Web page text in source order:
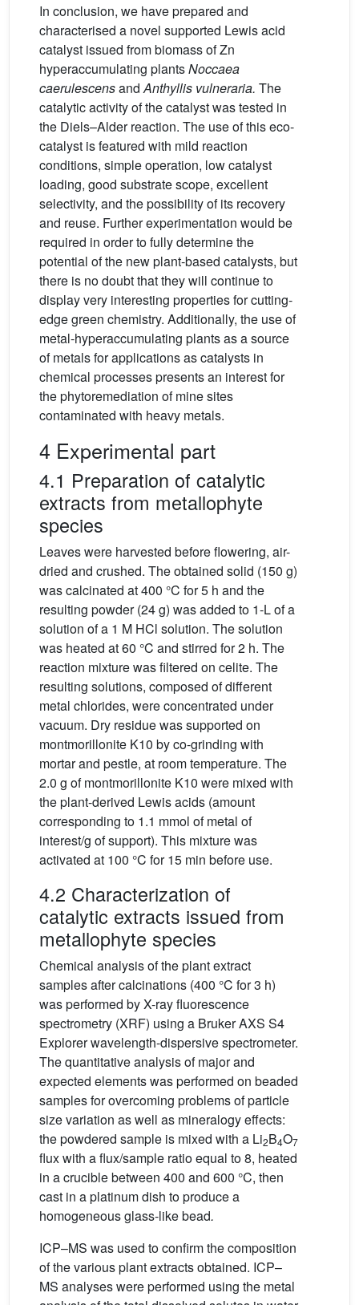
In conclusion, we have prepared and
characterised a novel supported Lewis acid
catalyst issued from biomass of Zn
hyperaccumulating plantsNoccaea
caerulescensand Anthyllis vulneraria. The
catalytic activity of the catalyst was tested in
the Diels–Alder reaction. The use of this eco-
catalyst is featured with mild reaction
conditions, simple operation, low catalyst
loading, good substrate scope, excellent
selectivity, and the possibility of its recovery
and reuse. Further experimentation would be
required in order to fully determine the
potential of the new plant-based catalysts, but
there is no doubt that they will continue to
display very interesting properties for cutting-
edge green chemistry. Additionally, the use of
metal-hyperaccumulating plants as a source
of metals for applications as catalysts in
chemical processes presents an interest for
the phytoremediation of mine sites
contaminated with heavy metals.
4 Experimental part
4.1 Preparation of catalytic
extracts from metallophyte
species
Leaves were harvested before flowering, air-
dried and crushed. The obtained solid (150 g)
was calcinated at 400 °C for 5 h and the
resulting powder (24 g) was added to 1-L of a
solution of a 1 M HCl solution. The solution
was heated at 60 °C and stirred for 2 h. The
reaction mixture was filtered on celite. The
resulting solutions, composed of different
metal chlorides, were concentrated under
vacuum. Dry residue was supported on
montmorillonite K10 by co-grinding with
mortar and pestle, at room temperature. The
2.0 g of montmorillonite K10 were mixed with
the plant-derived Lewis acids (amount
corresponding to 1.1 mmol of metal of
interest/g of support). This mixture was
activated at 100 °C for 15 min before use.
4.2 Characterization of
catalytic extracts issued from
metallophyte species
Chemical analysis of the plant extract
samples after calcinations (400 °C for 3 h)
was performed by X-ray fluorescence
spectrometry (XRF) using a Bruker AXS S4
Explorer wavelength-dispersive spectrometer.
The quantitative analysis of major and
expected elements was performed on beaded
samples for overcoming problems of particle
size variation as well as mineralogy effects:
the powdered sample is mixed with a Li2B4O7
flux with a flux/sample ratio equal to 8, heated
in a crucible between 400 and 600 °C, then
cast in a platinum dish to produce a
homogeneous glass-like bead.
ICP–MS was used to confirm the composition
of the various plant extracts obtained. ICP–
MS analyses were performed using the metal